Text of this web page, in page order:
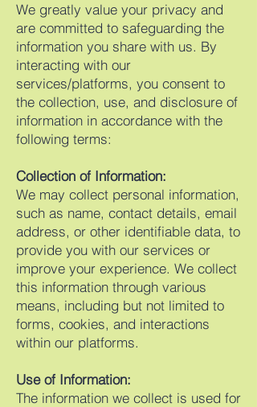
We greatly value your privacy and
are committed to safeguarding the
information you share with us. By
interacting with our
services/platforms, you consent to
the collection, use, and disclosure of
information in accordance with the
following terms:
Collection of Information:
We may collect personal information,
such as name, contact details, email
address, or other identifiable data, to
provide you with our services or
improve your experience. We collect
this information through various
means, including but not limited to
forms, cookies, and interactions
within our platforms.
Use of Information:
The information we collect is used for